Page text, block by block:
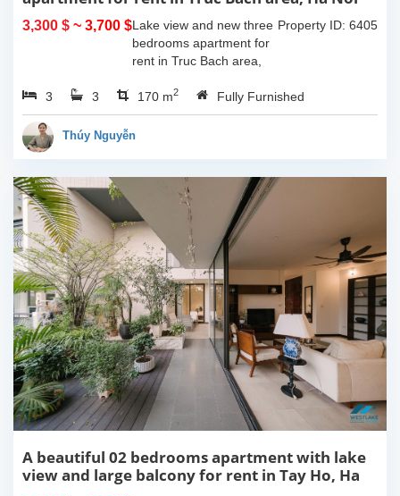
3,300 $ ~ 3,700 $ Property ID: 6405
Lake view and new three
bedrooms apartment for
rent in Truc Bach area,
fully furnished with
Indochina style. The
apartment composed of
3 3 170 m2 Fully Furnished
Thúy Nguyễn
A beautiful 02 bedrooms apartment with lake
view and large balcony for rent in Tay Ho, Ha